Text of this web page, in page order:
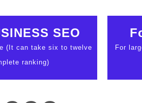
SEO
(It can take six to twelve
ranking)
For